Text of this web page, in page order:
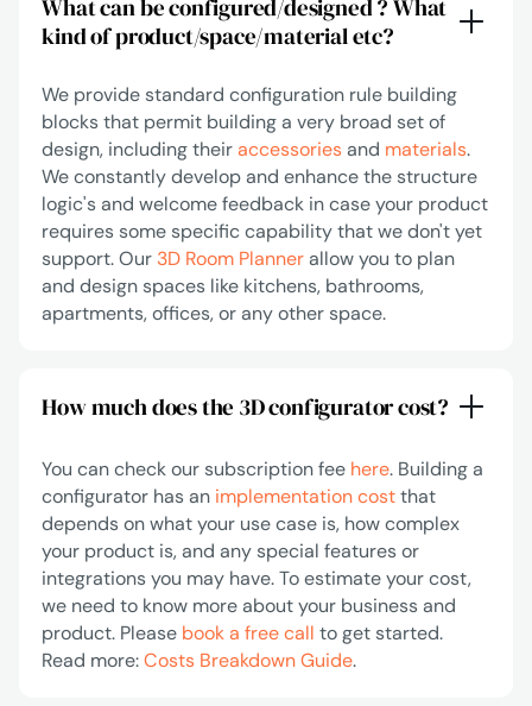
What can be configured/designed ? What
kind of product/space/material etc?
We provide standard configuration rule building
blocks that permit building a very broad set of
design, including theiraccessoriesand materials.
We constantly develop and enhance the structure
logic's and welcome feedback in case your product
requires some specific capability that we don't yet
support. Our 3D Room Plannerallow you to plan
and design spaces like kitchens, bathrooms,
apartments, offices, or any other space.
How much does the 3D configurator cost?
You can check our subscription fee here. Building a
configurator has an implementation costthat
depends on what your use case is, how complex
your product is, and any special features or
integrations you may have. To estimate your cost,
we need to know more about your business and
product. Please book a free callto get started.
Read more:Costs Breakdown Guide.